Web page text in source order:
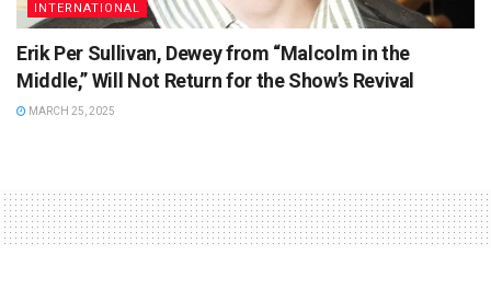
INTERNATIONAL
Erik Per Sullivan, Dewey from “Malcolm in the
Middle,” Will Not Return for the Show’s Revival
MARCH 25, 2025